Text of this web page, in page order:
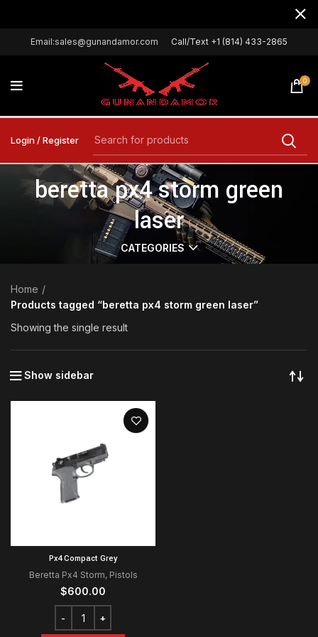
Email:sales@gunandamor.com Call/Text +1 (814) 433-2865
0
Login / Register
beretta px4 storm green
laser
CATEGORIES
Home
Products tagged “beretta px4 storm green laser”
Showing the single result
Show sidebar
Px4 Compact Grey
Beretta Px4 Storm, Pistols
$600.00